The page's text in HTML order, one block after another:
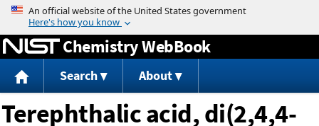
Jump to content
Chemistry WebBook
Search About
Terephthalic acid, di(2,4,4-